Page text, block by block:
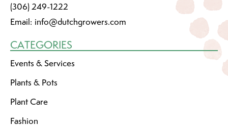
(306) 249-1222
Email: info@dutchgrowers.com
CATEGORIES
Events & Services
Plants & Pots
Plant Care
Fashion